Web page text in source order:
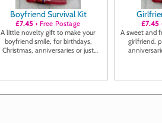
Boyfriend Survival Kit
£7.45+ Free Postage
A little novelty gift to make your
boyfriend smile, for birthdays,
Christmas, anniversaries or just
£7.45
A sweet and
girlfriend,